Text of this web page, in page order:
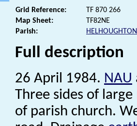
Grid Reference:
TF 870 266
Map Sheet:
TF82NE
Parish:
HELHOUGHTON
Full description
26 April 1984. NAU
Three sides of
of parish church.